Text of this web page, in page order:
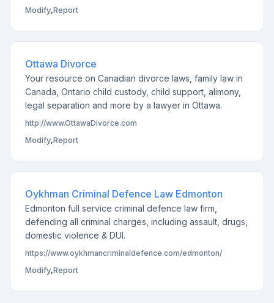
Modify,Report
Ottawa Divorce
Your resource on Canadian divorce laws, family law in
Canada, Ontario child custody, child support, alimony,
legal separation and more by a lawyer in Ottawa.
http://www.OttawaDivorce.com
Modify,Report
Oykhman Criminal Defence Law Edmonton
Edmonton full service criminal defence law firm,
defending all criminal charges, including assault, drugs,
domestic violence & DUI.
https://www.oykhmancriminaldefence.com/edmonton/
Modify,Report